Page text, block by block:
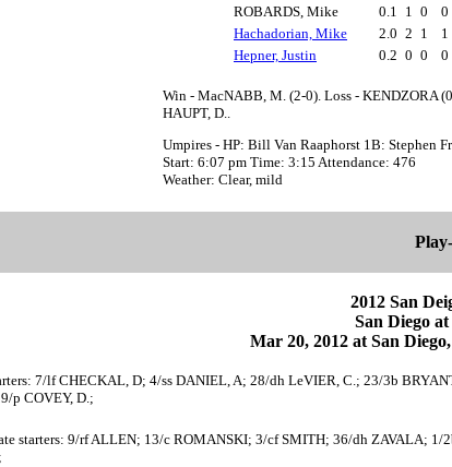
ROBARDS, Mike
0.1 1 0 0
Hachadorian, Mike
2.0 2 1 1
Hepner, Justin
0.2 0 0 0
Win - MacNABB, M. (2-0). Loss - KENDZORA
HAUPT, D..
Umpires - HP: Bill Van Raaphorst 1B: Stephen
Start: 6:07 pm Time: 3:15 Attendance: 476
Weather: Clear, mild
2012 San
San Diego
Mar 20, 2012 at San
7/lf CHECKAL, D; 4/ss DANIEL, A; 28/dh LeVIER, C.; 23/3b
p COVEY, D.;
starters: 9/rf ALLEN; 13/c ROMANSKI; 3/cf SMITH; 36/dh ZAVALA;